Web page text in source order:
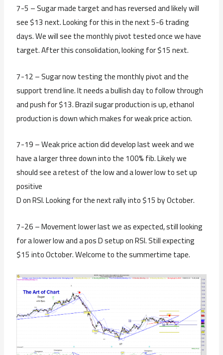
7-5 – Sugar made target and has reversed and likely will
see $13 next. Looking for this in the next 5-6 trading
days. We will see the monthly pivot tested once we have
target. After this consolidation, looking for $15 next.
7-12 – Sugar now testing the monthly pivot and the
support trend line. It needs a bullish day to follow through
and push for $13. Brazil sugar production is up, ethanol
production is down which makes for weak price action.
7-19 – Weak price action did develop last week and we
have a larger three down into the 100% fib. Likely we
should see a retest of the low and a lower low to set up
positive
D on RSI. Looking for the next rally into $15 by October.
7-26 – Movement lower last we as expected, still looking
for a lower low and a pos D setup on RSI. Still expecting
$15 into October. Welcome to the summertime tape.